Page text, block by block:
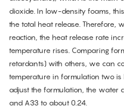
dioxide. In low-density foams,
the total heat release. Therefore,
reaction, the heat release rate
temperature rises. Comparing
retardants) with others, we can
temperature in formulation two is
adjust the formulation, the water
and A33 to about 0.24.